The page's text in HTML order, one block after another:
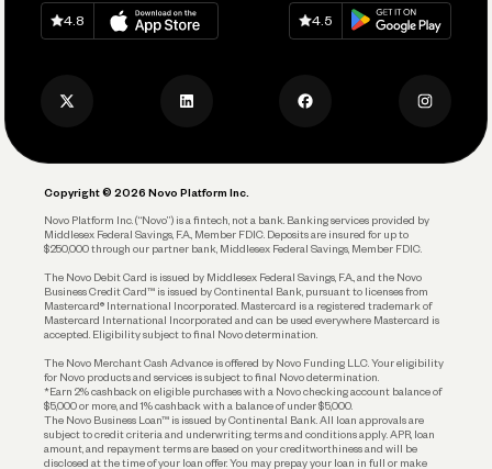
Track and Manage Expenses
Account Protections
Funding
Keep Learning
Careers
Privacy Policy
Download onApp Store
4.8
Download onGoogle Play
4.5
Copyright © 2026 Novo Platform Inc.
Novo Platform Inc. (“Novo”) is a fintech, not a bank. Banking services provided by
Middlesex Federal Savings, F.A., Member FDIC. Deposits are insured for up to
$250,000 through our partner bank, Middlesex Federal Savings, Member FDIC.
The Novo Debit Card is issued by Middlesex Federal Savings, F.A., and the Novo
Business Credit Card™ is issued by Continental Bank, pursuant to licenses from
Mastercard® International Incorporated. Mastercard is a registered trademark of
Mastercard International Incorporated and can be used everywhere Mastercard is
accepted. Eligibility subject to final Novo determination.
The Novo Merchant Cash Advance is offered by Novo Funding LLC. Your eligibility
for Novo products and services is subject to final Novo determination.
*Earn 2% cashback on eligible purchases with a Novo checking account balance of
$5,000 or more, and 1% cashback with a balance of under $5,000.
The Novo Business Loan™ is issued by Continental Bank. All loan approvals are
subject to credit criteria and underwriting; terms and conditions apply. APR, loan
amount, and repayment terms are based on your creditworthiness and will be
disclosed at the time of your loan offer. You may prepay your loan in full or make